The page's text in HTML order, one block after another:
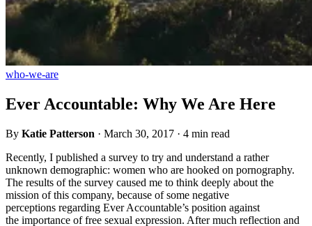
who-we-are
Ever Accountable: Why We Are Here
By Katie Patterson · March 30, 2017 · 4 min read
Recently, I published a survey to try and understand a rather
unknown demographic: women who are hooked on pornography.
The results of the survey caused me to think deeply about the
mission of this company, because of some negative
perceptions regarding Ever Accountable’s position against
the importance of free sexual expression. After much reflection and